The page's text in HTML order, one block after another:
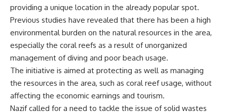
providing a unique location in the already popular spot.
Previous studies have revealed that there has been a high
environmental burden on the natural resources in the area,
especially the coral reefs as a result of unorganized
management of diving and poor beach usage.
The initiative is aimed at protecting as well as managing
the resources in the area, such as coral reef usage, without
affecting the economic earnings and tourism.
Nazif called for a need to tackle the issue of solid wastes